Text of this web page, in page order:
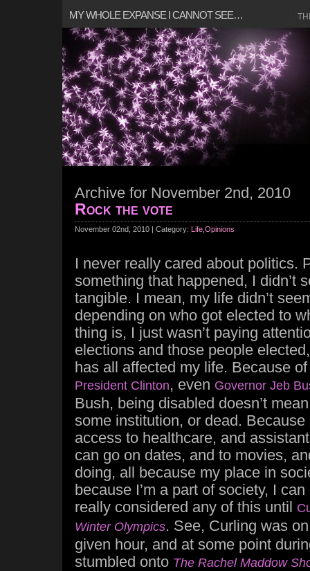
MY WHOLE EXPANSE I CANNOT SEE…
Archive for November 2nd, 2010
Rock the vote
November 02nd, 2010 | Category: Life Opinions
I never really cared about politics.
something that happened, I didn’t
tangible. I mean, my life didn’t
depending on who got elected to
thing is, I just wasn’t paying
elections and those people
has all affected my life. Because
President Clinton, even Governor Jeb
Bush, being disabled doesn’t
some institution, or dead.
access to healthcare, and
can go on dates, and to movies,
doing, all because my place in
because I’m a part of society, I
really considered any of this until
Winter Olympics. See, Curling was
given hour, and at some point
stumbled onto The Rachel Maddow